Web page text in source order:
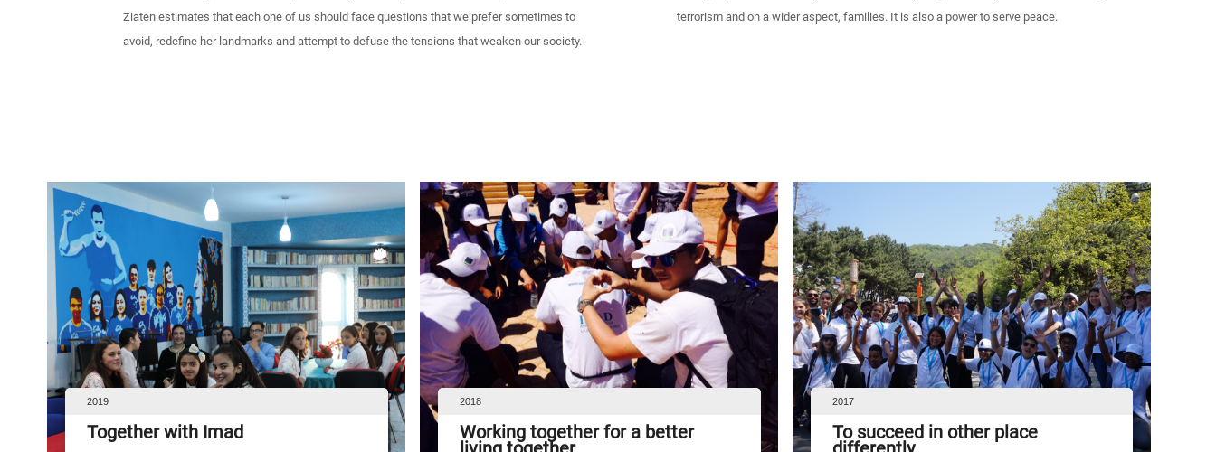
Ziaten estimates that each one of us should face questions that we prefer sometimes to
avoid, redefine her landmarks and attempt to defuse the tensions that weaken our society.
terrorism and on a wider aspect, families. It is also a power to serve peace.
2019
Together with Imad
2018
Working together for a better
2017
To succeed in other place